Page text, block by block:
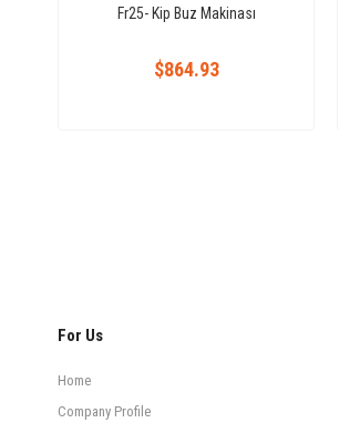
Fr25- Kip Buz Makinası
$864.93
For Us
Home
Company Profile